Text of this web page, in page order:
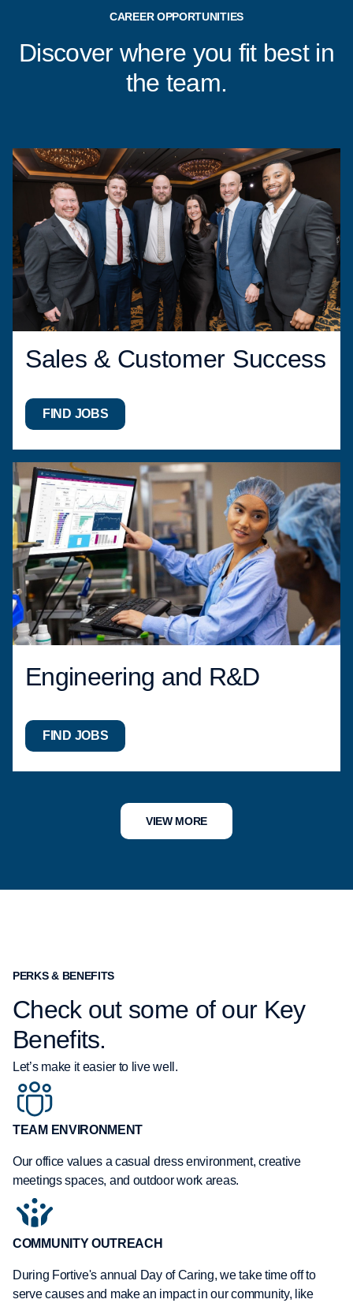
CAREER OPPORTUNITIES
Discover where you fit best in
the team.
Sales & Customer Success
FIND JOBS
Engineering and R&D
FIND JOBS
VIEW MORE
PERKS & BENEFITS
Check out some of our Key
Benefits.
Let’s make it easier to live well.
TEAM ENVIRONMENT
Our office values a casual dress environment, creative
meetings spaces, and outdoor work areas.
COMMUNITY OUTREACH
During Fortive's annual Day of Caring, we take time off to
serve causes and make an impact in our community, like